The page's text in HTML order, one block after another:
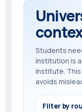
Students
institution is
institute.
avoids
Filter by